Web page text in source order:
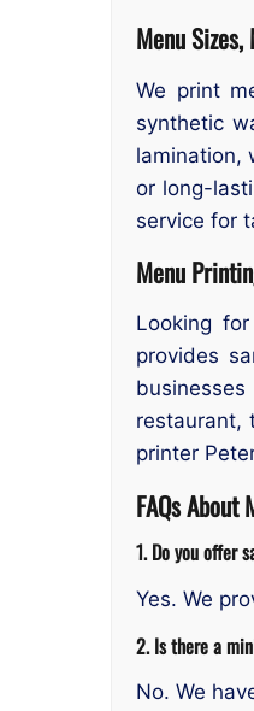
Menu
We print
synthetic
lamination,
or long-
service for
Menu
Looking
provides
businesses
restaurant,
printer
FAQs
1. Do you offer
Yes. We
2. Is there a
No. We